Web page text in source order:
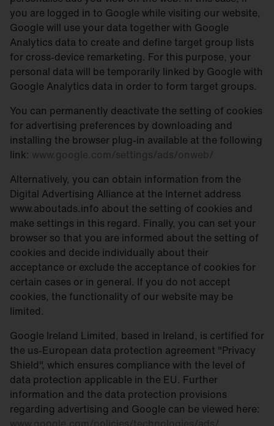
you are logged in to Google while visiting our website,
Google will use your data together with Google
Analytics data to create and define target group lists
for cross-device remarketing. For this purpose, your
personal data will be temporarily linked by Google with
Google Analytics data in order to form target groups.
You can permanently deactivate the setting of cookies
for advertising preferences by downloading and
installing the browser plug-in available at the following
link: www.google.com/settings/ads/onweb/
Alternatively, you can obtain information from the
Digital Advertising Alliance at the Internet address
www.aboutads.info about the setting of cookies and
make settings in this regard. Finally, you can set your
browser so that you are informed about the setting of
cookies and decide individually about their
acceptance or exclude the acceptance of cookies for
certain cases or in general. If you do not accept
cookies, the functionality of our website may be
limited.
Google Ireland Limited, based in Ireland, is certified for
the us-European data protection agreement "Privacy
Shield", which ensures compliance with the level of
data protection applicable in the EU. Further
information and the data protection provisions
regarding advertising and Google can be viewed here: